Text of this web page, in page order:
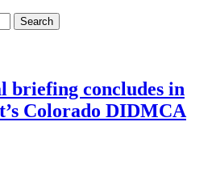
Search
briefing concludes in
Colorado DIDMCA